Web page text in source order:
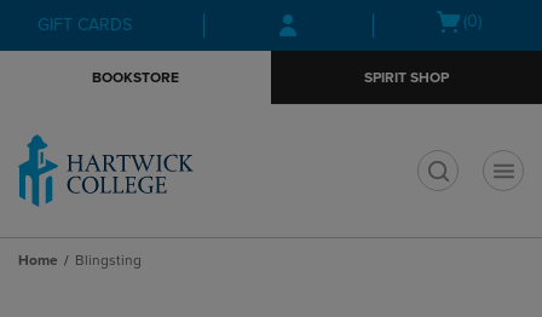
Skip
to
Skip
to
menu
GIFT CARDS
Open(0)
BOOKSTORE SPIRIT SHOP
Home Blingsting